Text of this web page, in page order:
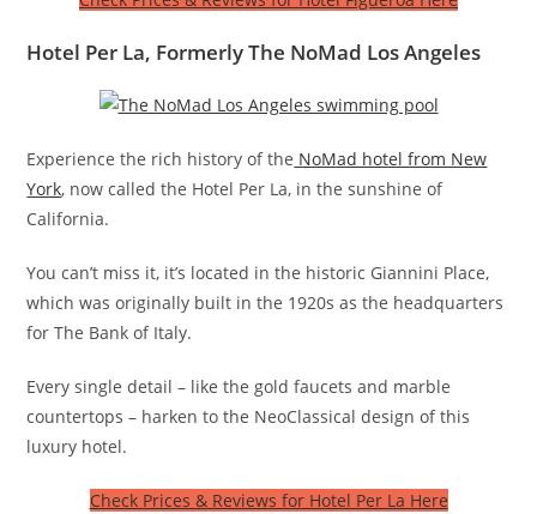
Hotel Per La, Formerly The NoMad Los Angeles
Experience the rich history of the NoMad hotel from New
York, now called the Hotel Per La, in the sunshine of
California.
You can’t miss it, it’s located in the historic Giannini Place,
which was originally built in the 1920s as the headquarters
for The Bank of Italy.
Every single detail – like the gold faucets and marble
countertops – harken to the NeoClassical design of this
luxury hotel.
Check Prices & Reviews for Hotel Per La Here